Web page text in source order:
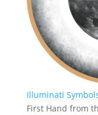
Illuminati
First Hand from